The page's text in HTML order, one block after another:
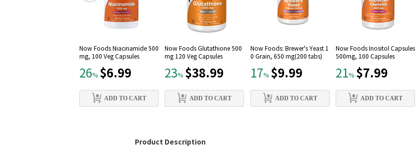
Now Foods Niacinamide 500
mg, 100 Veg Capsules
26% $6.99
ADD TO CART
Now Foods Glutathione 500
mg 120 Veg Capsules
23% $38.99
ADD TO CART
Now Foods: Brewer's Yeast 1
0 Grain, 650 mg(200 tabs)
17% $9.99
ADD TO CART
Now Foods Inositol Capsules
500mg, 100 Capsules
21% $7.99
ADD TO CART
Product Description